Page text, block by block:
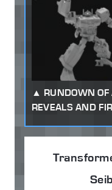
RUNDOWN OF
REVEALS AND